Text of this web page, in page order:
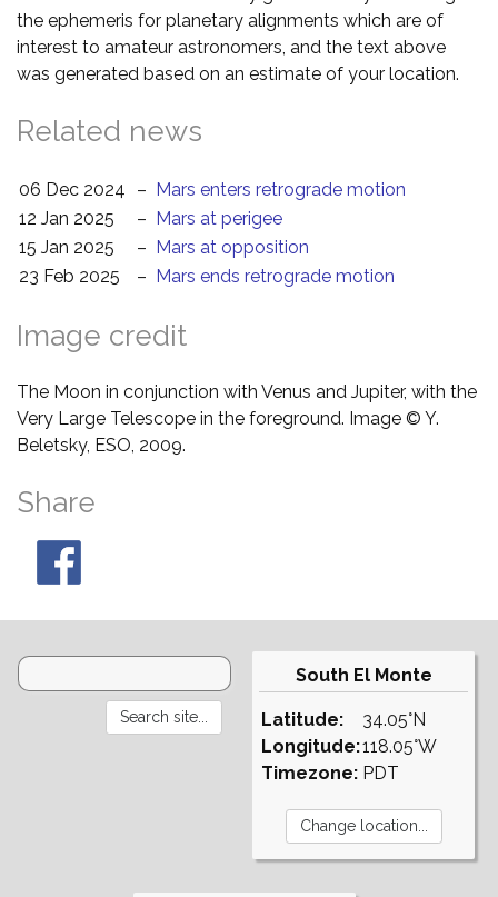
the ephemeris for planetary alignments which are of
interest to amateur astronomers, and the text above
was generated based on an estimate of your location.
Related news
06 Dec 2024 – Mars enters retrograde motion
12 Jan 2025
– Mars at perigee
15 Jan 2025
– Mars at opposition
23 Feb 2025
– Mars ends retrograde motion
Image credit
The Moon in conjunction with Venus and Jupiter, with the
Very Large Telescope in the foreground. Image © Y.
Beletsky, ESO, 2009.
Share
South El Monte
Latitude:
Longitude:
Timezone:
34.05°N
118.05°W
PDT